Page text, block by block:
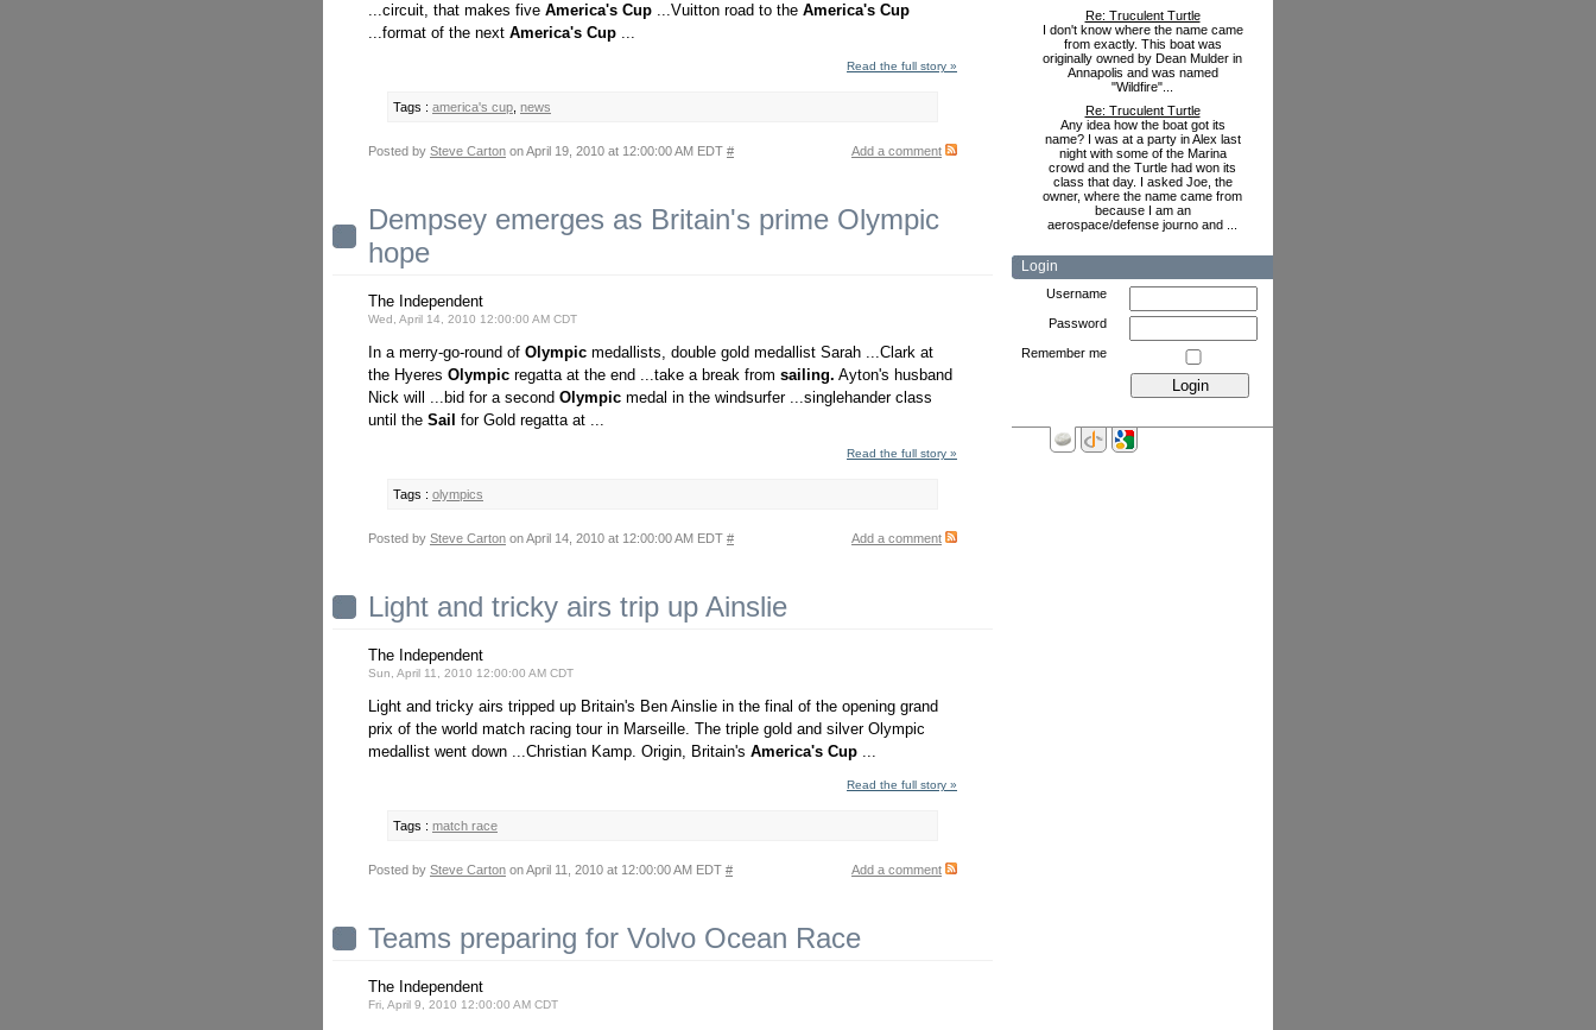
Re: Truculent Turtle
I don't know where the name came
from exactly. This boat was
originally owned by Dean Mulder in
Annapolis and was named
"Wildfire"...
Re: Truculent Turtle
Any idea how the boat got its
name? I was at a party in Alex last
night with some of the Marina
crowd and the Turtle had won its
class that day. I asked Joe, the
owner, where the name came from
because I am an
aerospace/defense journo and ...
Login
Username
Password
Remember me
...circuit, that makes five America's Cup ...Vuitton road to the America's Cup
...format of the next America's Cup ...
Read the full story »
Tags : america's cup news
Add a comment
Posted by Steve Carton on April 19, 2010 at 12:00:00 AM EDT #
Dempsey emerges as Britain's prime Olympic
hope
The Independent
Wed, April 14, 2010 12:00:00 AM CDT
In a merry-go-round of Olympic medallists, double gold medallist Sarah ...Clark at
the Hyeres Olympic regatta at the end ...take a break from sailing. Ayton's husband
Nick will ...bid for a second Olympic medal in the windsurfer ...singlehander class
until the Sail for Gold regatta at ...
Read the full story »
Tags : olympics
Add a comment
Posted by Steve Carton on April 14, 2010 at 12:00:00 AM EDT #
Light and tricky airs trip up Ainslie
The Independent
Sun, April 11, 2010 12:00:00 AM CDT
Light and tricky airs tripped up Britain's Ben Ainslie in the final of the opening grand
prix of the world match racing tour in Marseille. The triple gold and silver Olympic
medallist went down ...Christian Kamp. Origin, Britain's America's Cup ...
Read the full story »
Tags : match race
Add a comment
Posted by Steve Carton on April 11, 2010 at 12:00:00 AM EDT #
Teams preparing for Volvo Ocean Race
The Independent
Fri, April 9, 2010 12:00:00 AM CDT